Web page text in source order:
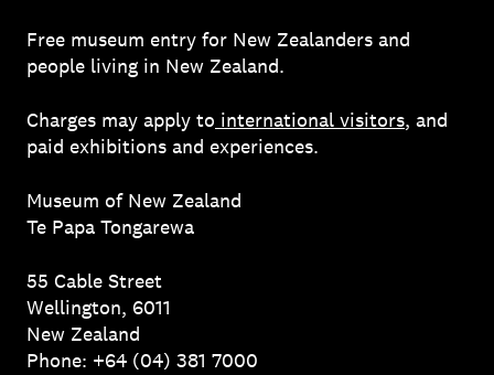
Free museum entry for New Zealanders and
people living in New Zealand.
Charges may apply to international visitors, and
paid exhibitions and experiences.
Museum of New Zealand
Te Papa Tongarewa
55 Cable Street
Wellington, 6011
New Zealand
Phone: +64 (04) 381 7000